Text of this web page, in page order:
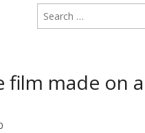
Search
for:
film made on a